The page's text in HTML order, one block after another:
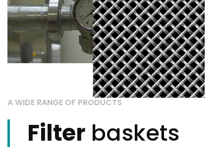
A WIDE RANGE OF PRODUCTS
Filter baskets